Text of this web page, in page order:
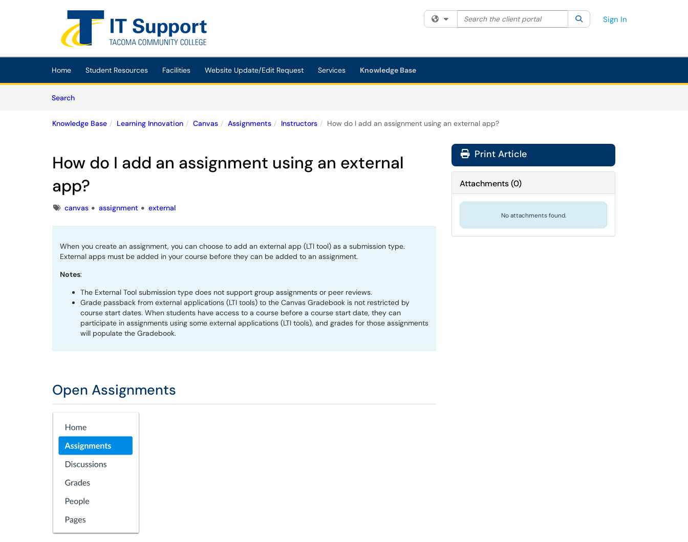
Skip to main content
(opens in a new tab)
Filter your search by category. Current category:All
Search the client portal SearchSign In
Home Student Resources Facilities Website Update/Edit Request Services Knowledge Base
SearchArticles
Knowledge Base Learning Innovation Canvas Assignments Instructors How do I add an assignment using an external app?
How do I add an assignment using an external
app?
Tagscanvas assignment external
When you create an assignment, you can choose to add an external app (LTI tool) as a submission type.
External apps must be added in your course before they can be added to an assignment.
Notes:
The External Tool submission type does not support group assignments or peer reviews.
Grade passback from external applications (LTI tools) to the Canvas Gradebook is not restricted by
course start dates. When students have access to a course before a course start date, they can
participate in assignments using some external applications (LTI tools), and grades for those assignments
will populate the Gradebook.
Open Assignments
Print Article
Attachments(0)
No attachments found.